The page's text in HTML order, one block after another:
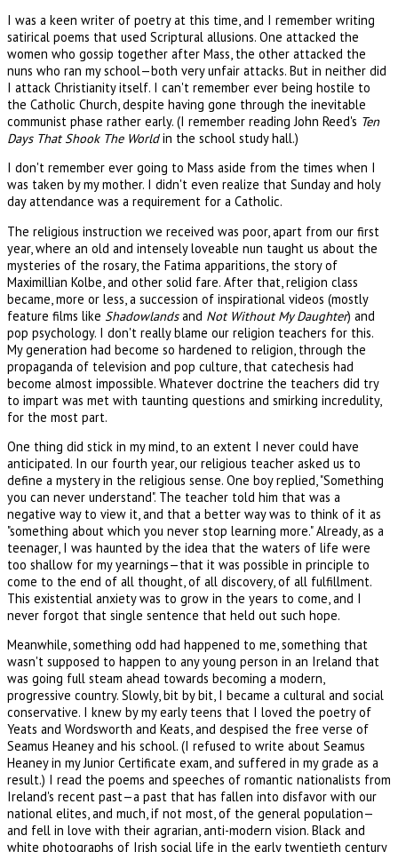
I was a keen writer of poetry at this time, and I remember writing
satirical poems that used Scriptural allusions. One attacked the
women who gossip together after Mass, the other attacked the
nuns who ran my school—both very unfair attacks. But in neither did
I attack Christianity itself. I can't remember ever being hostile to
the Catholic Church, despite having gone through the inevitable
communist phase rather early. (I remember reading John Reed's Ten
Days That Shook The Worldin the school study hall.)
I don't remember ever going to Mass aside from the times when I
was taken by my mother. I didn't even realize that Sunday and holy
day attendance was a requirement for a Catholic.
The religious instruction we received was poor, apart from our first
year, where an old and intensely loveable nun taught us about the
mysteries of the rosary, the Fatima apparitions, the story of
Maximillian Kolbe, and other solid fare. After that, religion class
became, more or less, a succession of inspirational videos (mostly
feature films like Shadowlandsand Not Without My Daughter) and
pop psychology. I don't really blame our religion teachers for this.
My generation had become so hardened to religion, through the
propaganda of television and pop culture, that catechesis had
become almost impossible. Whatever doctrine the teachers did try
to impart was met with taunting questions and smirking incredulity,
for the most part.
One thing did stick in my mind, to an extent I never could have
anticipated. In our fourth year, our religious teacher asked us to
define a mystery in the religious sense. One boy replied, "Something
you can never understand". The teacher told him that was a
negative way to view it, and that a better way was to think of it as
"something about which you never stop learning more." Already, as a
teenager, I was haunted by the idea that the waters of life were
too shallow for my yearnings—that it was possible in principle to
come to the end of all thought, of all discovery, of all fulfillment.
This existential anxiety was to grow in the years to come, and I
never forgot that single sentence that held out such hope.
Meanwhile, something odd had happened to me, something that
wasn't supposed to happen to any young person in an Ireland that
was going full steam ahead towards becoming a modern,
progressive country. Slowly, bit by bit, I became a cultural and social
conservative. I knew by my early teens that I loved the poetry of
Yeats and Wordsworth and Keats, and despised the free verse of
Seamus Heaney and his school. (I refused to write about Seamus
Heaney in my Junior Certificate exam, and suffered in my grade as a
result.) I read the poems and speeches of romantic nationalists from
Ireland's recent past—a past that has fallen into disfavor with our
national elites, and much, if not most, of the general population—
and fell in love with their agrarian, anti-modern vision. Black and
white photographs of Irish social life in the early twentieth century